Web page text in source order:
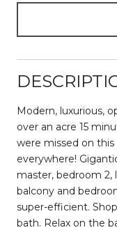
Modern, luxurious,
over an acre 15
were missed on
everywhere!
master, bedroom 2,
balcony and
super-efficient.
bath. Relax on the